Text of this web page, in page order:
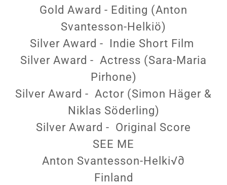
Gold Award - Editing (Anton
Svantesson-Helkiö)
Silver Award - Indie Short Film
Silver Award - Actress (Sara-Maria
Pirhone)
Silver Award - Actor (Simon Häger &
Niklas Söderling)
Silver Award - Original Score
SEE ME
Anton Svantesson-Helki√∂
Finland